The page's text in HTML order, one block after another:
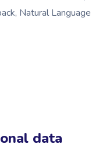
Natural Language
data